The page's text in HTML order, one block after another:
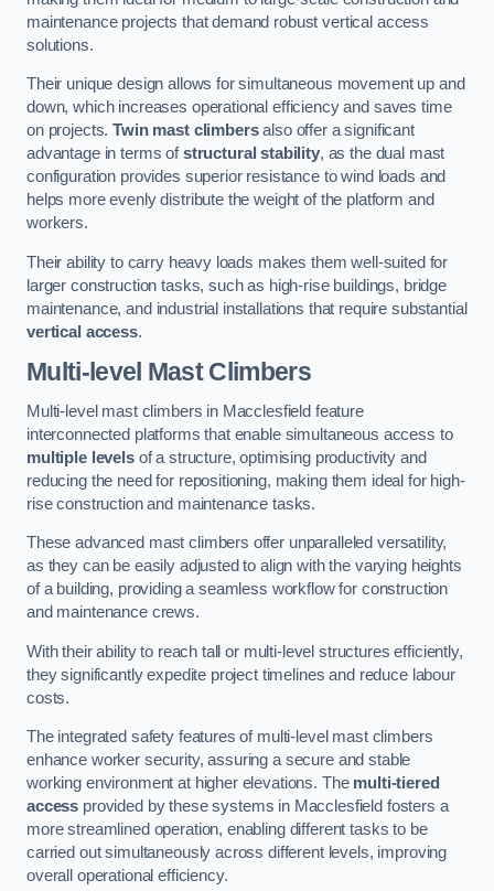
maintenance projects that demand robust vertical access
solutions.
Their unique design allows for simultaneous movement up and
down, which increases operational efficiency and saves time
on projects.Twin mast climbersalso offer a significant
advantage in terms ofstructural stability, as the dual mast
configuration provides superior resistance to wind loads and
helps more evenly distribute the weight of the platform and
workers.
Their ability to carry heavy loads makes them well-suited for
larger construction tasks, such as high-rise buildings, bridge
maintenance, and industrial installations that require substantial
vertical access.
Multi-level Mast Climbers
Multi-level mast climbers in Macclesfield feature
interconnected platforms that enable simultaneous access to
multiple levelsof a structure, optimising productivity and
reducing the need for repositioning, making them ideal for high-
rise construction and maintenance tasks.
These advanced mast climbers offer unparalleled versatility,
as they can be easily adjusted to align with the varying heights
of a building, providing a seamless workflow for construction
and maintenance crews.
With their ability to reach tall or multi-level structures efficiently,
they significantly expedite project timelines and reduce labour
costs.
The integrated safety features of multi-level mast climbers
enhance worker security, assuring a secure and stable
working environment at higher elevations. The multi-tiered
access provided by these systems in Macclesfield fosters a
more streamlined operation, enabling different tasks to be
carried out simultaneously across different levels, improving
overall operational efficiency.